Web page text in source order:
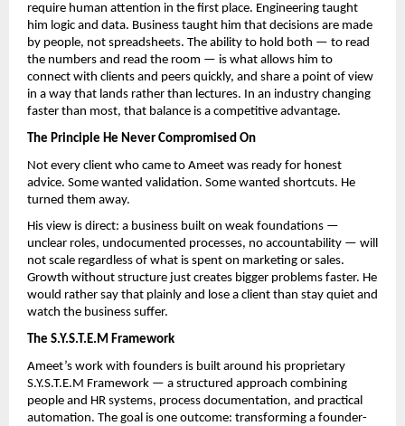
require human attention in the first place. Engineering taught
him logic and data. Business taught him that decisions are made
by people, not spreadsheets. The ability to hold both — to read
the numbers and read the room — is what allows him to
connect with clients and peers quickly, and share a point of view
in a way that lands rather than lectures. In an industry changing
faster than most, that balance is a competitive advantage.
The Principle He Never Compromised On
Not every client who came to Ameet was ready for honest
advice. Some wanted validation. Some wanted shortcuts. He
turned them away.
His view is direct: a business built on weak foundations —
unclear roles, undocumented processes, no accountability — will
not scale regardless of what is spent on marketing or sales.
Growth without structure just creates bigger problems faster. He
would rather say that plainly and lose a client than stay quiet and
watch the business suffer.
The S.Y.S.T.E.M Framework
Ameet’s work with founders is built around his proprietary
S.Y.S.T.E.M Framework — a structured approach combining
people and HR systems, process documentation, and practical
automation. The goal is one outcome: transforming a founder-